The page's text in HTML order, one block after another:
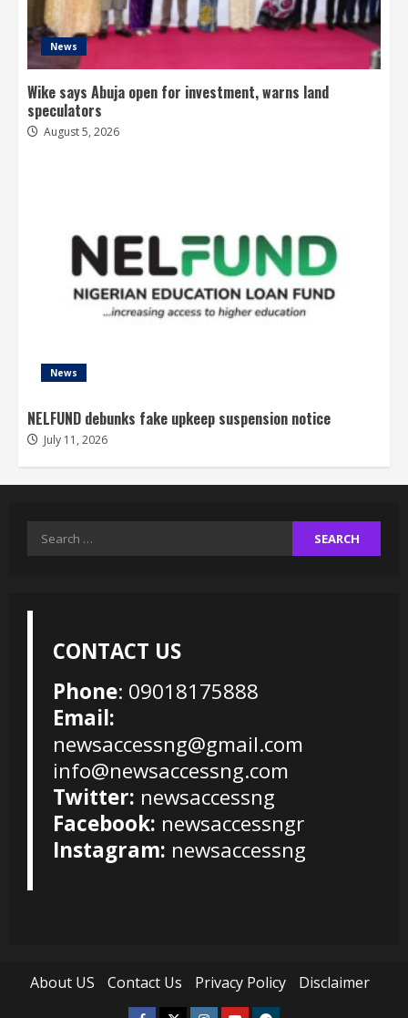
News
Wike says Abuja open for investment, warns land
speculators
August 5, 2026
News
NELFUND debunks fake upkeep suspension notice
July 11, 2026
Search
CONTACT US
Phone: 09018175888
Email:
newsaccessng@gmail.com
info@newsaccessng.com
Twitter: newsaccessng
Facebook: newsaccessngr
Instagram: newsaccessng
About US Contact Us Privacy Policy Disclaimer